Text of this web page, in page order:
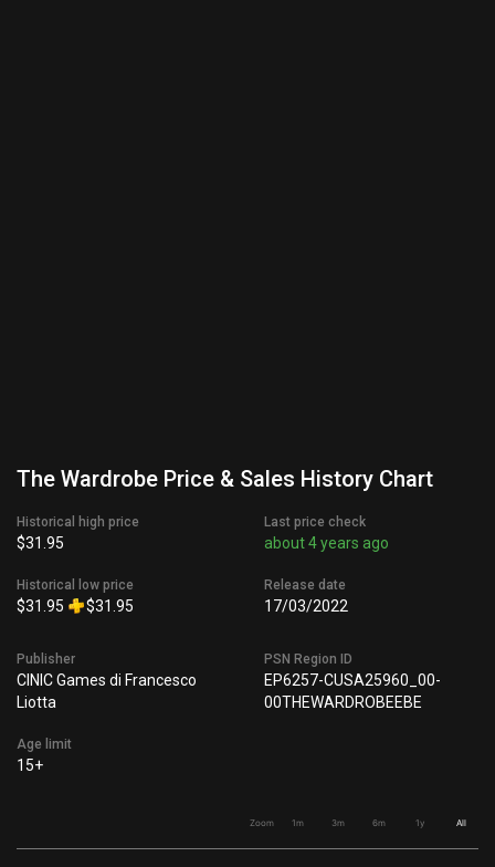
The Wardrobe Price & Sales History Chart
Historical high price
$31.95
Historical low price
$31.95 $31.95
Last price check
about 4 years ago
Release date
17/03/2022
Publisher
CINIC Games di Francesco
Liotta
Age limit
15+
PSN Region ID
EP6257-CUSA25960_00-
00THEWARDROBEEBE
Zoom 1m 3m 6m 1y All